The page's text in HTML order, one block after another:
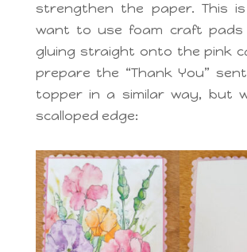
strengthen the paper. This
want to use foam craft pads
gluing straight onto the pink
prepare the “Thank You”
topper in a similar way, but
scalloped edge: